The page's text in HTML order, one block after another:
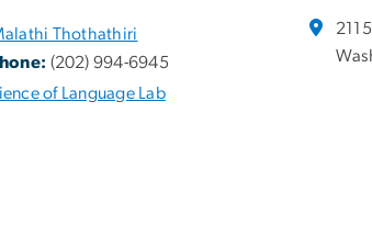
Thothathiri
(202) 994-6945
of Language Lab